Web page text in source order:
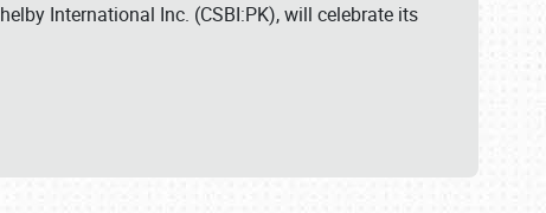
International Inc. (CSBI:PK), will celebrate its